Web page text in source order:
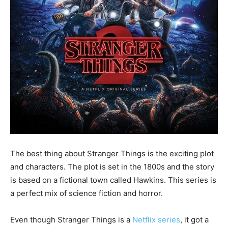
The best thing about Stranger Things is the exciting plot
and characters. The plot is set in the 1800s and the story
is based on a fictional town called Hawkins. This series is
a perfect mix of science fiction and horror.
Even though Stranger Things is a Netflix series, it got a